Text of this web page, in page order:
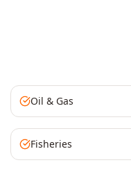
Oil & Gas
Fisheries